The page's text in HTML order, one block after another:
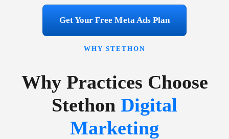
Get Your Free Meta Ads Plan
WHY STETHON
Why Practices Choose
Stethon Digital
Marketing